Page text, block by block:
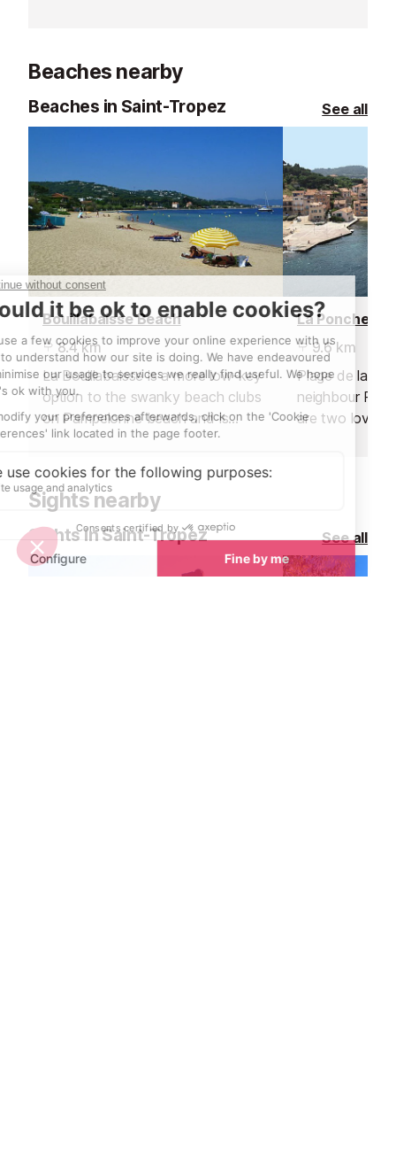
Beaches nearby
Beaches in Saint-Tropez See all
Bouillabaisse Beach
8.4 km
La Bouillabaisse is a more low-key
option to the swanky beach clubs
on Pampelonne beach and is
situated closer to the town of
La Ponche
9.6 km
Plage de la
neighbour
are two lovely
Sights nearby
Sights in Saint-Tropez See all